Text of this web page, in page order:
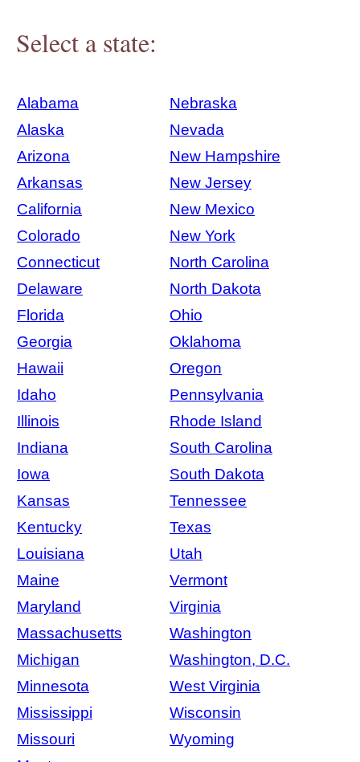
Select a state:
Alabama
Nebraska
Alaska
Nevada
Arizona
New Hampshire
Arkansas
New Jersey
California
New Mexico
Colorado
New York
Connecticut
North Carolina
Delaware
North Dakota
Florida
Ohio
Georgia
Oklahoma
Hawaii
Oregon
Idaho
Pennsylvania
Illinois
Rhode Island
Indiana
South Carolina
Iowa
South Dakota
Kansas
Tennessee
Kentucky
Texas
Louisiana
Utah
Maine
Vermont
Maryland
Virginia
Massachusetts
Washington
Michigan
Washington, D.C.
Minnesota
West Virginia
Mississippi
Wisconsin
Missouri
Wyoming